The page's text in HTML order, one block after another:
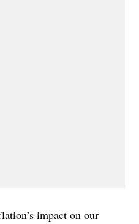
impact on our